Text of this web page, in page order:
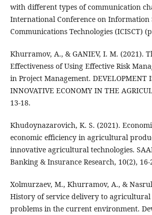
with different types of communication
International Conference on Information
Communications Technologies (ICISCT)
Khurramov, A., & GANIEV, I. M. (2021).
Effectiveness of Using Effective Risk
in Project Management. DEVELOPMENT
INNOVATIVE ECONOMY IN THE
13-18.
Khudoynazarovich, K. S. (2021).
economic efficiency in agricultural
innovative agricultural technologies.
Banking & Insurance Research, 10(2), 16-
Xolmurzaev, M., Khurramov, A., &
History of service delivery to
problems in the current environment.